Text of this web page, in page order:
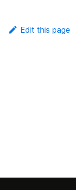
Edit this page